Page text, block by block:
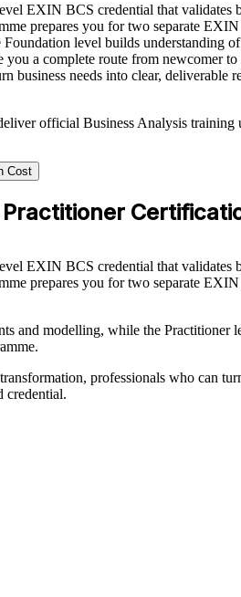
EXIN BCS credential that validates
prepares you for two separate
level builds understanding
a complete route from newcomer
needs into clear,
official Business Analysis
Cost
EXIN BCS credential that validates
prepares you for two separate
and modelling, while the Practitioner
professionals who can
credential.